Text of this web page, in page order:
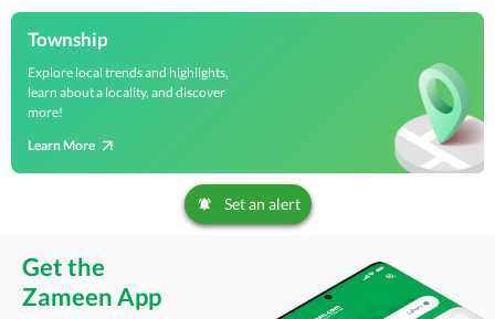
Township
Explore local trends and highlights,
learn about a locality, and discover
more!
Learn More
Set an alert
Get the
Zameen App